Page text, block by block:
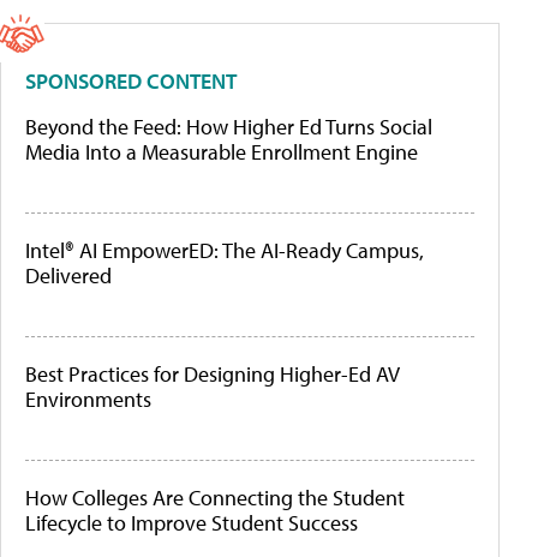
SPONSORED CONTENT
Beyond the Feed: How Higher Ed Turns Social
Media Into a Measurable Enrollment Engine
Intel® AI EmpowerED: The AI-Ready Campus,
Delivered
Best Practices for Designing Higher-Ed AV
Environments
How Colleges Are Connecting the Student
Lifecycle to Improve Student Success